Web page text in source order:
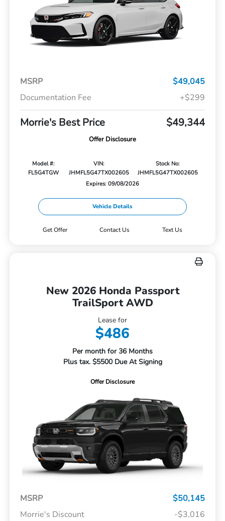
MSRP
$49,045
Documentation Fee
+$299
Morrie's Best Price $49,344
Offer Disclosure
Model #:
FL5G4TGW
VIN:
JHMFL5G47TX002605
Stock No:
JHMFL5G47TX002605
Expires: 09/08/2026
Vehicle Details
Get Offer Contact Us Text Us
New 2026 Honda Passport
TrailSport AWD
Lease for
$486
Per month for 36 Months
Plus tax. $5500 Due At Signing
Offer Disclosure
MSRP
$50,145
Morrie's Discount
-$3,016